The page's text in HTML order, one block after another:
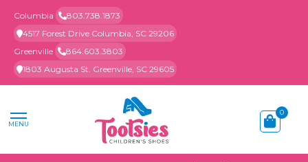
Columbia
803.738.1873
4517 Forest Drive Columbia, SC 29206
Greenville
864.603.3803
1803 Augusta St. Greenville, SC 29605
MENU
0